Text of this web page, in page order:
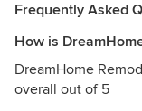
Frequently Asked
How is
DreamHome
overall out of 5